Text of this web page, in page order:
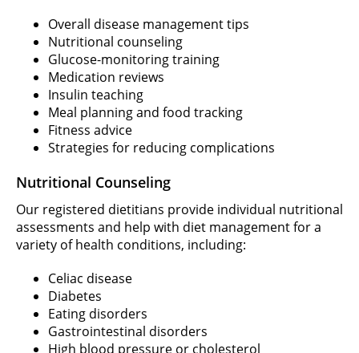
Overall disease management tips
Nutritional counseling
Glucose-monitoring training
Medication reviews
Insulin teaching
Meal planning and food tracking
Fitness advice
Strategies for reducing complications
Nutritional Counseling
Our registered dietitians provide individual nutritional
assessments and help with diet management for a
variety of health conditions, including:
Celiac disease
Diabetes
Eating disorders
Gastrointestinal disorders
High blood pressure or cholesterol